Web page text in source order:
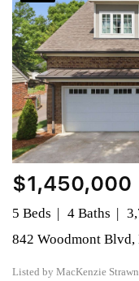
$1,450,000
5 Beds 4 Baths
842 Woodmont
Listed by MacKenzie